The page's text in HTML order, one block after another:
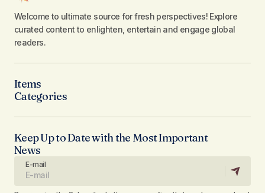
Welcome to ultimate source for fresh perspectives! Explore
curated content to enlighten, entertain and engage global
readers.
Items
Categories
Keep Up to Date with the Most Important
News
E-mail